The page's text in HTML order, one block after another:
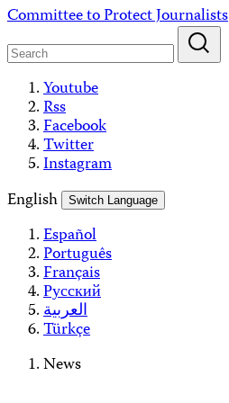
Skip
content
Committee to Protect Journalists
Youtube
Rss
Facebook
Twitter
Instagram
English
Switch Language
Español
Português
Français
Русский
العربية
Türkçe
News